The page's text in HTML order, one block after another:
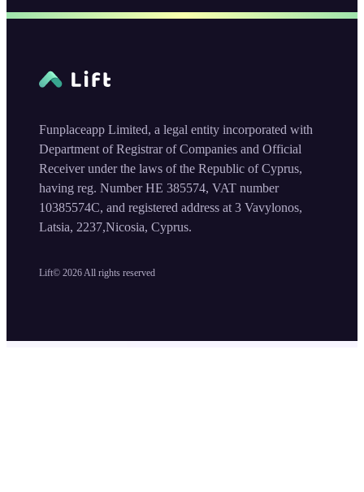
Lift© 2026 All rights reserved
Funplaceapp Limited, a legal entity incorporated with
Department of Registrar of Companies and Official
Receiver under the laws of the Republic of Cyprus,
having reg. Number HE 385574, VAT number
10385574C, and registered address at 3 Vavylonos,
Latsia, 2237,Nicosia, Cyprus.